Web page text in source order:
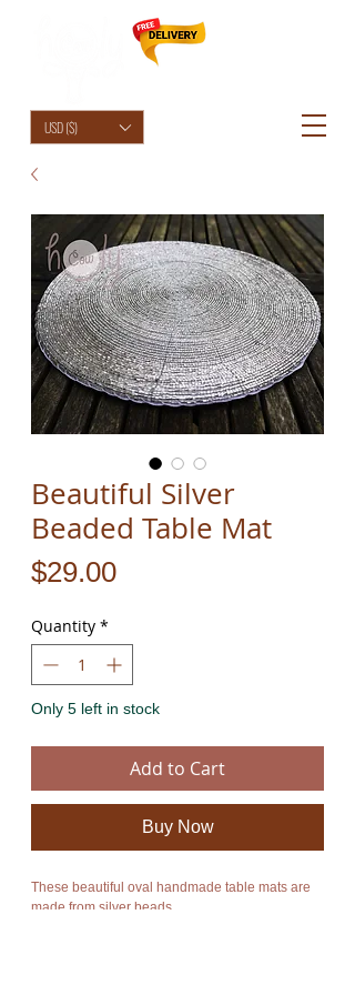
USD ($)
Beautiful Silver
Beaded Table Mat
$29.00Price
Quantity *
Only 5 left in stock
Add to Cart
Buy Now
These beautiful oval handmade table mats are
made from silver beads.